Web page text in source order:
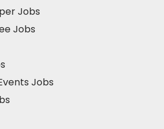
Jobs
Jobs
Jobs